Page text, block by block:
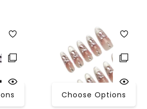
Choose Options